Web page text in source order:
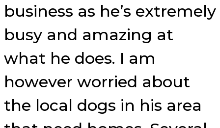
business as he’s extremely
busy and amazing at
what he does. I am
however worried about
the local dogs in his area